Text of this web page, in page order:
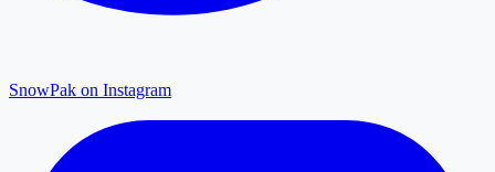
SnowPak on Instagram